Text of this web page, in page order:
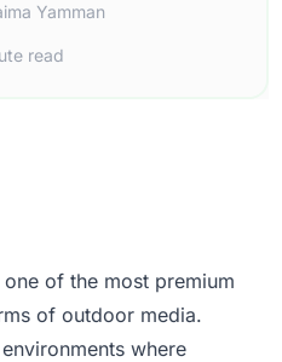
Yamman
read
one of the most premium
of outdoor media.
where